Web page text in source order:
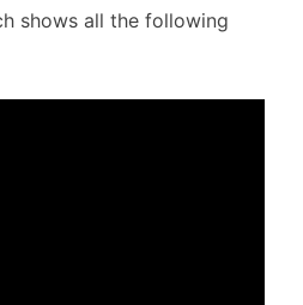
shows all the following